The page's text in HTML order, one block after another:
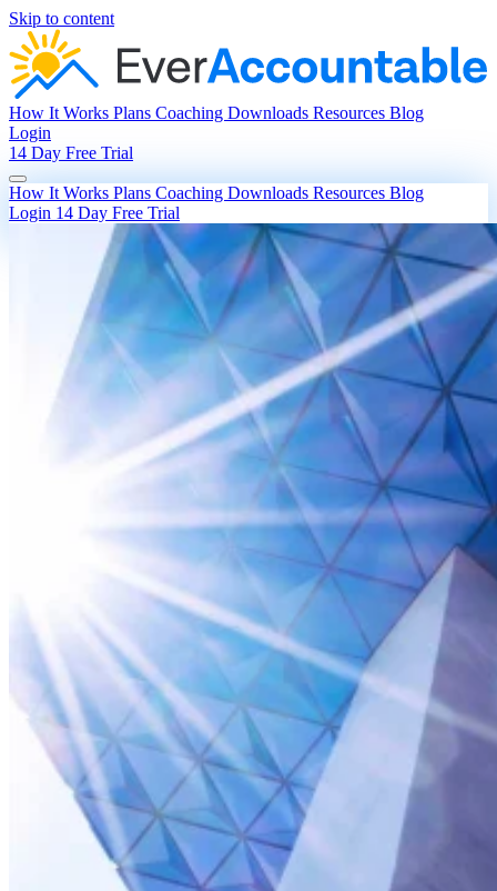
Skip to content
How It Works Plans Coaching Downloads Resources Blog
Login
14 Day Free Trial
How It Works Plans Coaching Downloads Resources Blog
Login 14 Day Free Trial